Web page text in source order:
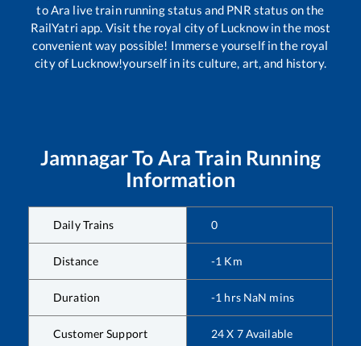
toAra live train running status and PNR status on the
RailYatri app. Visit the royal city of Lucknow in the most
convenient way possible! Immerse yourself in the royal
city of Lucknow!yourself in its culture, art, and history.
JamnagarTo Ara Train Running
Information
Daily Trains 0
Distance -1 Km
Duration -1 hrs NaN mins
Customer Support 24 X 7 Available